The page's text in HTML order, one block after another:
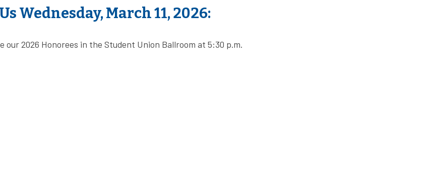
Wednesday, March 11, 2026:
our 2026 Honorees in the Student Union Ballroom at 5:30 p.m.